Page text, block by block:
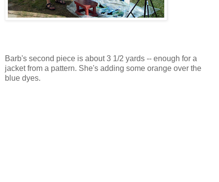
Barb's second piece is about 3 1/2 yards -- enough for a
jacket from a pattern. She's adding some orange over the
blue dyes.